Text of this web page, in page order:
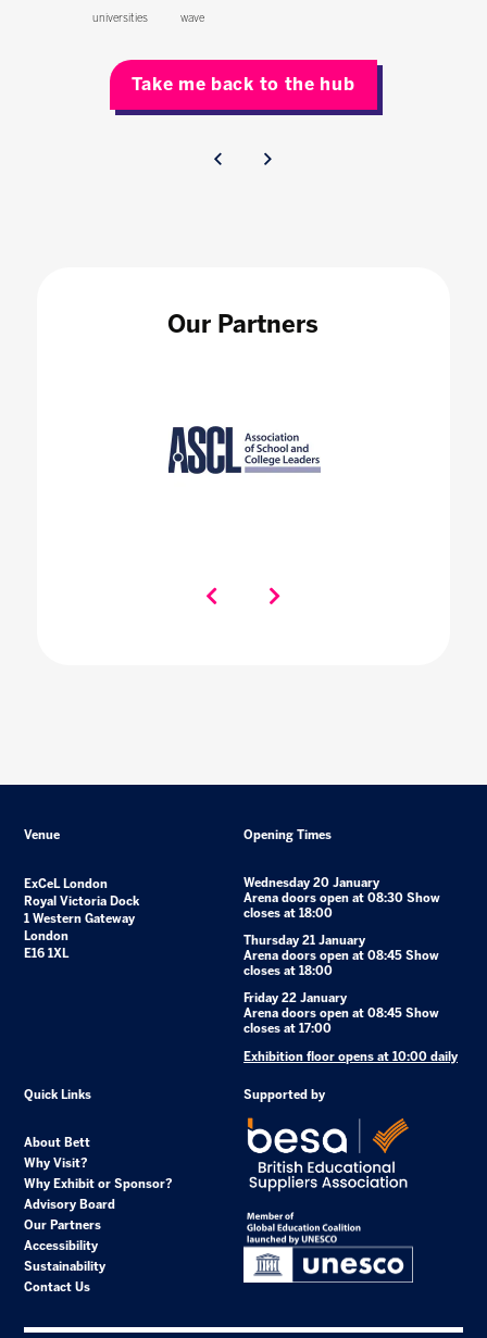
universities wave
Take me back to the hub
Our Partners
Venue
ExCeL London
Royal Victoria Dock
1 Western Gateway
London
E16 1XL
Opening Times
Wednesday 20 January
Arena doors open at 08:30 Show
closes at 18:00
Thursday 21 January
Arena doors open at 08:45 Show
closes at 18:00
Friday 22 January
Arena doors open at 08:45 Show
closes at 17:00
Exhibition floor opens at 10:00 daily
Quick Links
About Bett
Why Visit?
Why Exhibit or Sponsor?
Advisory Board
Our Partners
Accessibility
Sustainability
Contact Us
Supported by